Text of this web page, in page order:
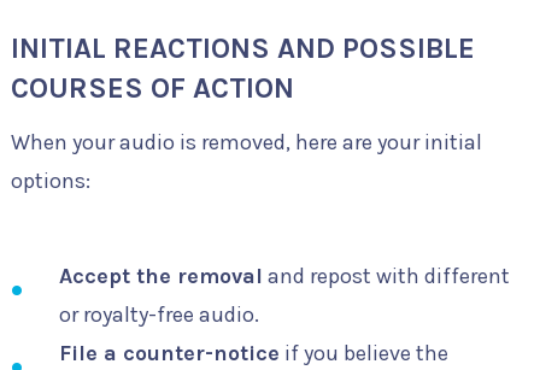
INITIAL REACTIONS AND POSSIBLE
COURSES OF ACTION
When your audio is removed, here are your initial
options:
Accept the removal and repost with different
or royalty-free audio.
File a counter-notice if you believe the